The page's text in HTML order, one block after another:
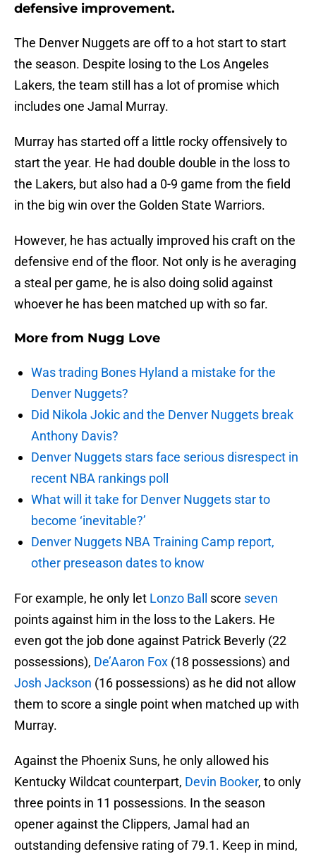
defensive improvement.
The Denver Nuggets are off to a hot start to start
the season. Despite losing to the Los Angeles
Lakers, the team still has a lot of promise which
includes one Jamal Murray.
Murray has started off a little rocky offensively to
start the year. He had double double in the loss to
the Lakers, but also had a 0-9 game from the field
in the big win over the Golden State Warriors.
However, he has actually improved his craft on the
defensive end of the floor. Not only is he averaging
a steal per game, he is also doing solid against
whoever he has been matched up with so far.
More from Nugg Love
Was trading Bones Hyland a mistake for the
Denver Nuggets?
Did Nikola Jokic and the Denver Nuggets break
Anthony Davis?
Denver Nuggets stars face serious disrespect in
recent NBA rankings poll
What will it take for Denver Nuggets star to
become ‘inevitable?’
Denver Nuggets NBA Training Camp report,
other preseason dates to know
For example, he only let Lonzo Ball score seven
points against him in the loss to the Lakers. He
even got the job done against Patrick Beverly (22
possessions), De’Aaron Fox (18 possessions) and
Josh Jackson (16 possessions) as he did not allow
them to score a single point when matched up with
Murray.
Against the Phoenix Suns, he only allowed his
Kentucky Wildcat counterpart, Devin Booker, to only
three points in 11 possessions. In the season
opener against the Clippers, Jamal had an
outstanding defensive rating of 79.1. Keep in mind,